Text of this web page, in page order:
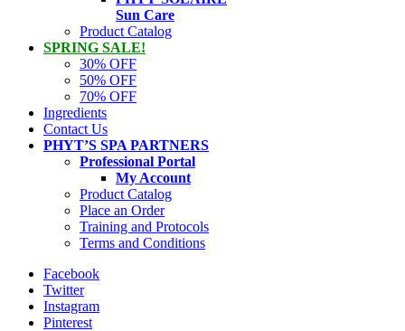
Sun Care
Product Catalog
SPRING SALE!
30% OFF
50% OFF
70% OFF
Ingredients
Contact Us
PHYT’S SPA PARTNERS
Professional Portal
My Account
Product Catalog
Place an Order
Training and Protocols
Terms and Conditions
Facebook
Twitter
Instagram
Pinterest